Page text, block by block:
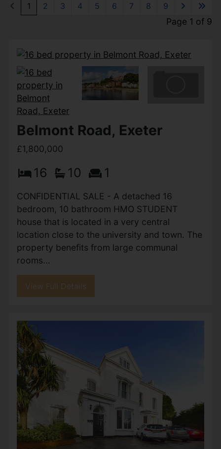
1 2 3 4 5 6 7 8 9
Page 1 of 9
Belmont Road, Exeter
£1,800,000
16 10 1
CONFIDENTIAL SALE - A detached 16
bedroom, 10 bathroom HMO STUDENT
house that is located in a very central
location close to the university and town. The
property benefits from large communal
rooms...
View Full Details